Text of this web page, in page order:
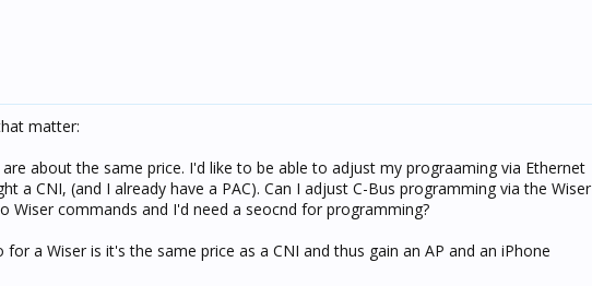
matter:
about the same price. I'd like to be able to adjust my prograaming via Ethernet
a CNI, (and I already have a PAC). Can I adjust C-Bus programming via the Wiser
Wiser commands and I'd need a seocnd for programming?
a Wiser is it's the same price as a CNI and thus gain an AP and an iPhone